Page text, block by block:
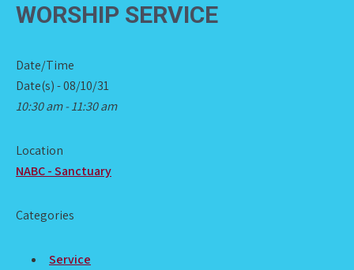
WORSHIP SERVICE
Date/Time
Date(s) - 08/10/31
10:30 am - 11:30 am
Location
NABC - Sanctuary
Categories
Service